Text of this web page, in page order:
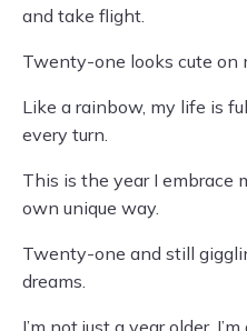
and take flight.
Twenty-one looks cute on
Like a rainbow, my life is
every turn.
This is the year I embrace
own unique way.
Twenty-one and still
dreams.
I’m not just a year older,